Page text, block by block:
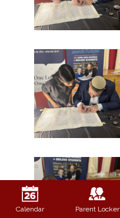
Calendar Parent Locker